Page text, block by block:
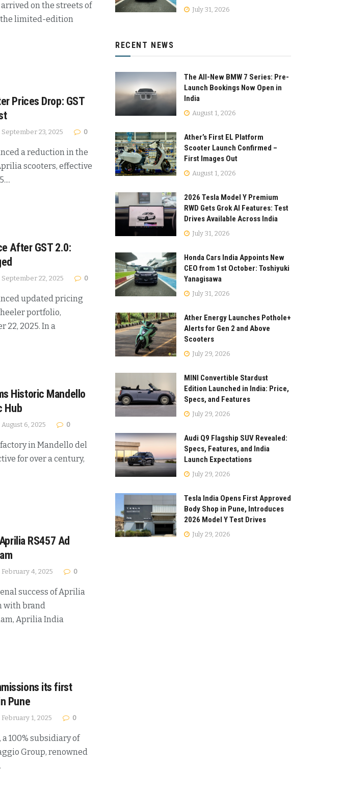
on the streets of
limited-edition
Prices Drop: GST
September 23, 2025 0
a reduction in the
scooters, effective
After GST 2.0:
September 22, 2025 0
updated pricing
portfolio,
22, 2025. In a
Historic Mandello
Hub
August 6, 2025 0
in Mandello del
for over a century,
RS457 Ad
February 4, 2025 0
success of Aprilia
with brand
Aprilia India
its first
Pune
February 1, 2025 0
100% subsidiary of
Group, renowned
July 31, 2026
RECENT NEWS
The All-New BMW 7 Series: Pre-
Launch Bookings Now Open in
India
August 1, 2026
Ather’s First EL Platform
Scooter Launch Confirmed –
First Images Out
August 1, 2026
2026 Tesla Model Y Premium
RWD Gets Grok AI Features: Test
Drives Available Across India
July 31, 2026
Honda Cars India Appoints New
CEO from 1st October: Toshiyuki
Yanagisawa
July 31, 2026
Ather Energy Launches Pothole+
Alerts for Gen 2 and Above
Scooters
July 29, 2026
MINI Convertible Stardust
Edition Launched in India: Price,
Specs, and Features
July 29, 2026
Audi Q9 Flagship SUV Revealed:
Specs, Features, and India
Launch Expectations
July 29, 2026
Tesla India Opens First Approved
Body Shop in Pune, Introduces
2026 Model Y Test Drives
July 29, 2026